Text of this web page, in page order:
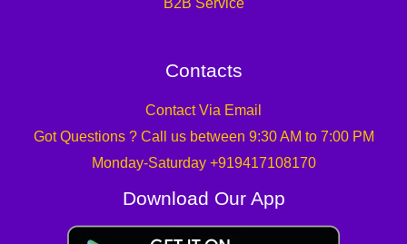
Contacts
Contact Via Email
Got Questions ? Call us between 9:30 AM to 7:00 PM
Monday-Saturday +919417108170
Download Our App